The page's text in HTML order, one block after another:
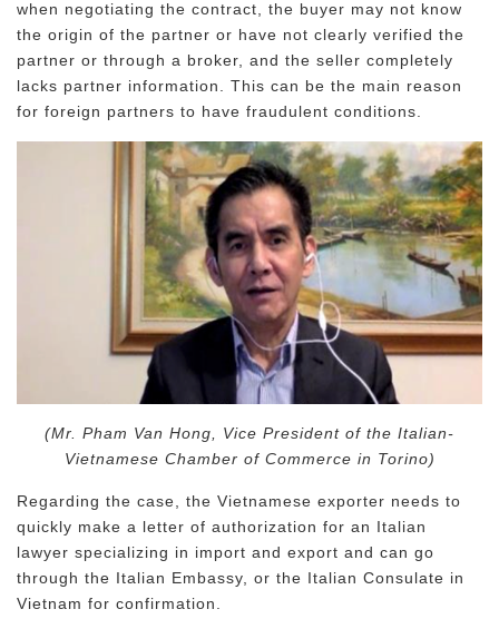
when negotiating the contract, the buyer may not know
the origin of the partner or have not clearly verified the
partner or through a broker, and the seller completely
lacks partner information. This can be the main reason
for foreign partners to have fraudulent conditions.
(Mr. Pham Van Hong, Vice President of the Italian-
Vietnamese Chamber of Commerce in Torino)
Regarding the case, the Vietnamese exporter needs to
quickly make a letter of authorization for an Italian
lawyer specializing in import and export and can go
through the Italian Embassy, ​​or the Italian Consulate in
Vietnam for confirmation.